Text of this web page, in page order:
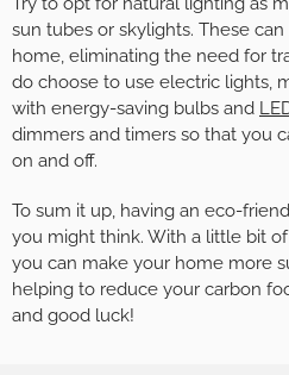
sun tubes or skylights. These
home, eliminating the need for
do choose to use electric lights,
with energy-saving bulbs and
dimmers and timers so that you
on and off.
To sum it up, having an eco-
you might think. With a little bit
you can make your home more
helping to reduce your carbon
and good luck!